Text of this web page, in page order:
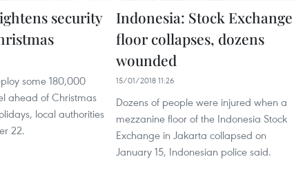
security
some 180,000
ahead of Christmas
local authorities
22.
Indonesia: Stock Exchange
floor collapses, dozens
wounded
15/01/2018 11:26
Dozens of people were injured when a
mezzanine floor of the Indonesia Stock
Exchange in Jakarta collapsed on
January 15, Indonesian police said.